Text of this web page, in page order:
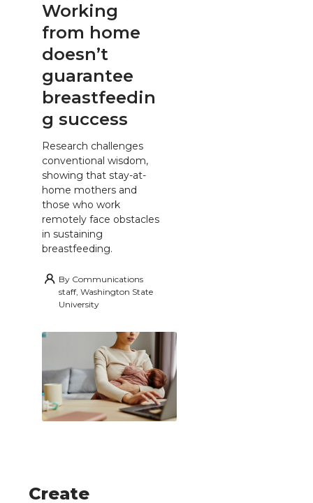
Working
from home
doesn’t
guarantee
breastfeedin
g success
Research challenges
conventional wisdom,
showing that stay-at-
home mothers and
those who work
remotely face obstacles
in sustaining
breastfeeding.
By Communications
staff, Washington State
University
Create